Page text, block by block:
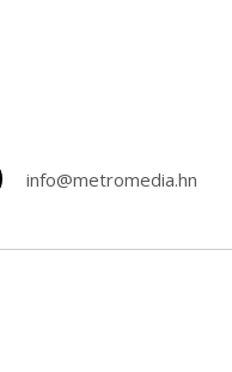
info@metromedia.hn